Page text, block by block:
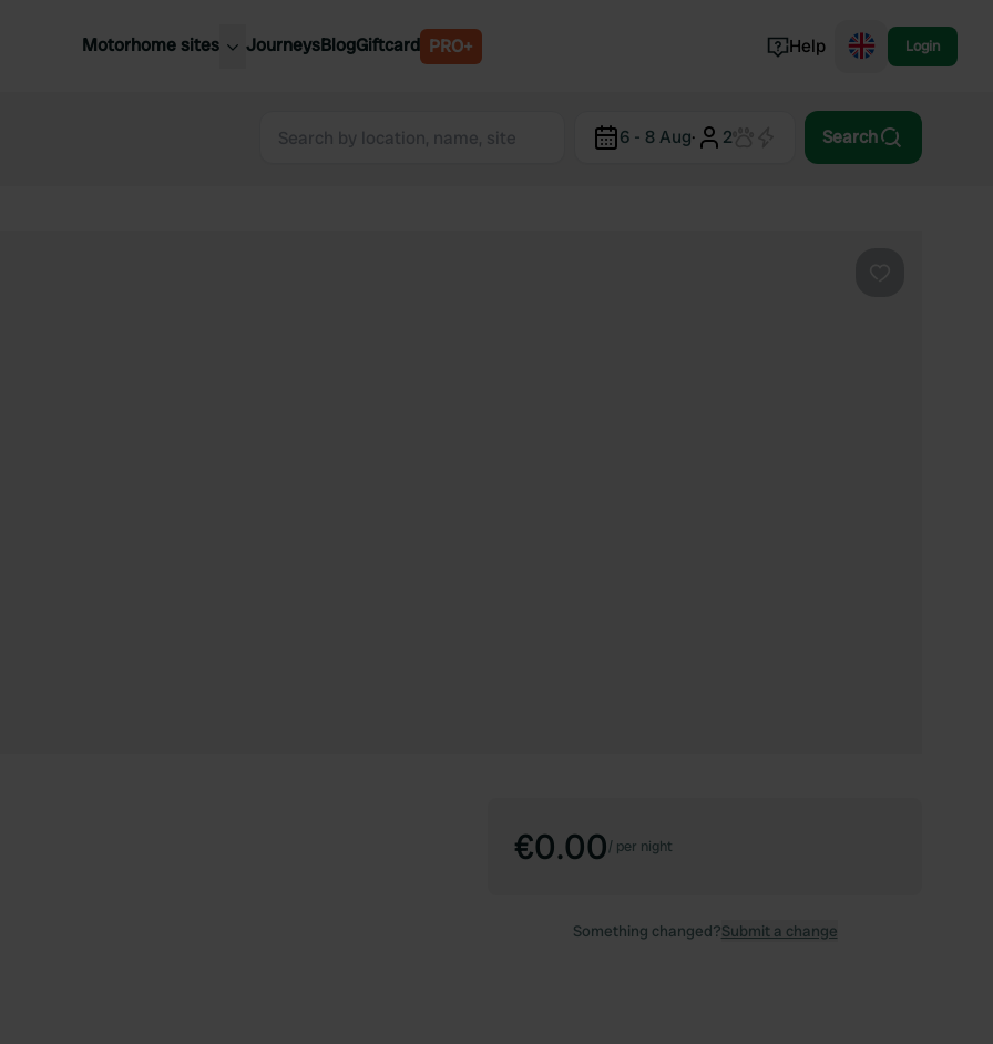
Motorhome sites
Belgium
Norway
JourneysBlogGiftcard PRO+ Help Login
6 - 8 Aug· 2 Search
€0.00/ per night
Something changed?Submit a change